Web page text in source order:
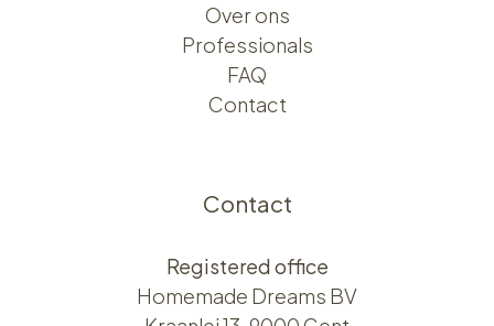
Over ons​​
Professionals
FAQ
Contact
Contact
Registered office
Homemade Dreams BV